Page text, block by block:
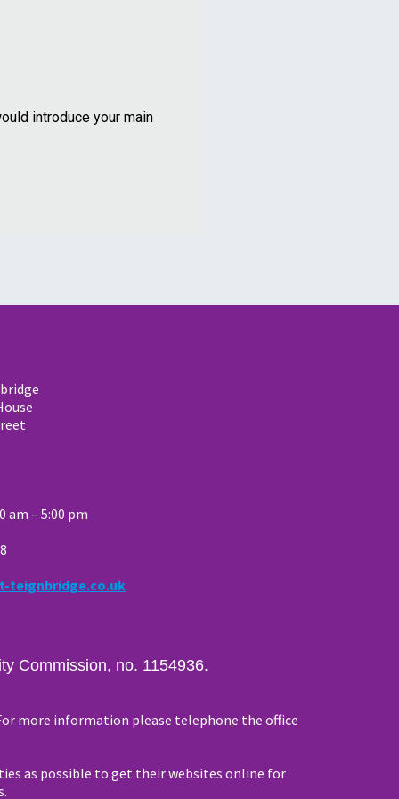
introduce your main
am – 5:00 pm
teignbridge.co.uk
Commission, no. 1154936.
more information please telephone the office
as possible to get their websites online for